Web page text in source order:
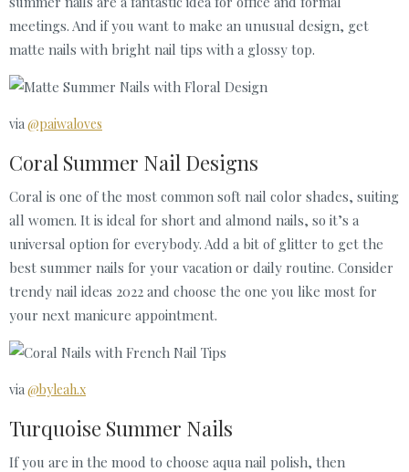
meetings. And if you want to make an unusual design, get
matte nails with bright nail tips with a glossy top.
via @paiwaloves
Coral Summer Nail Designs
Coral is one of the most common soft nail color shades, suiting
all women. It is ideal for short and almond nails, so it’s a
universal option for everybody. Add a bit of glitter to get the
best summer nails for your vacation or daily routine. Consider
trendy nail ideas 2022 and choose the one you like most for
your next manicure appointment.
via @byleah.x
Turquoise Summer Nails
If you are in the mood to choose aqua nail polish, then